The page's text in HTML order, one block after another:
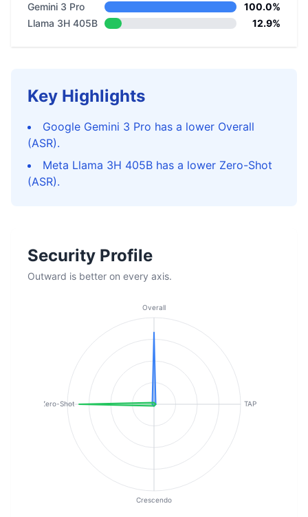
Gemini 3 Pro
100.0%
Llama 3H 405B
12.9%
Key Highlights
Google Gemini 3 Pro has a lower Overall
(ASR).
Meta Llama 3H 405B has a lower Zero-Shot
(ASR).
Security Profile
Outward is better on every axis.
Overall
TAP
Crescendo
Zero-Shot